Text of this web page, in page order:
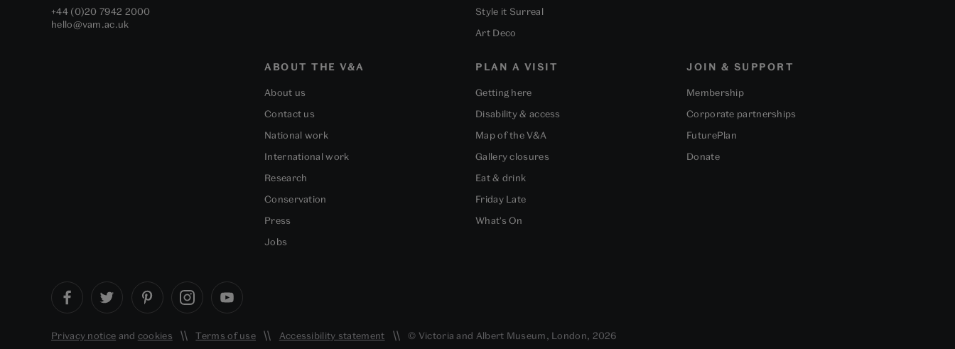
+44 (0)20 7942 2000
hello@vam.ac.uk
Style it Surreal
Art Deco
ABOUT THE V&A
About us
Contact us
National work
International work
Research
Conservation
Press
Jobs
PLAN A VISIT
Getting here
Disability & access
Map of the V&A
Gallery closures
Eat & drink
Friday Late
What's On
JOIN & SUPPORT
Membership
Corporate partnerships
FuturePlan
Donate
Privacy notice and cookies Terms of use Accessibility statement © Victoria and Albert Museum, London, 2026